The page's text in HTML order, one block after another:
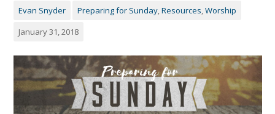
Evan Snyder Preparing for Sunday,Resources,Worship
January 31, 2018